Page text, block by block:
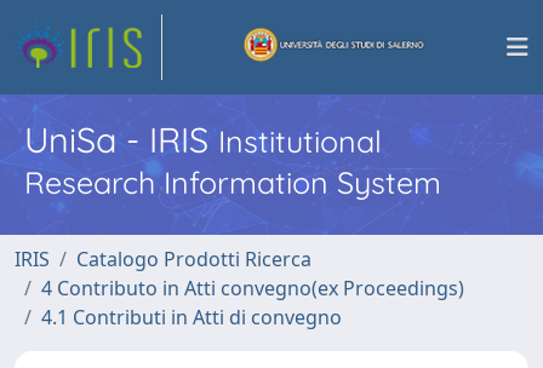
UniSa - IRISInstitutional
Research Information System
IRIS
Catalogo Prodotti Ricerca
4 Contributo in Atti convegno(ex Proceedings)
4.1 Contributi in Atti di convegno